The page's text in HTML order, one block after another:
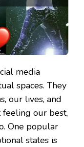
media
spaces. They
our lives, and
feeling our best,
One popular
states is